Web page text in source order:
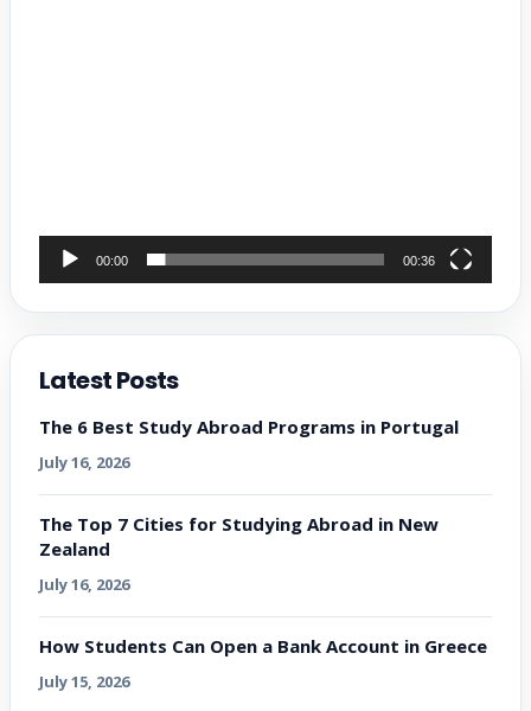
00:00 00:36
Latest Posts
The 6 Best Study Abroad Programs in Portugal
July 16, 2026
The Top 7 Cities for Studying Abroad in New
Zealand
July 16, 2026
How Students Can Open a Bank Account in Greece
July 15, 2026